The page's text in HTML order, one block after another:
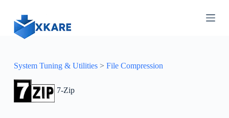
n
System Tuning & Utilities> File Compression
7-Zip